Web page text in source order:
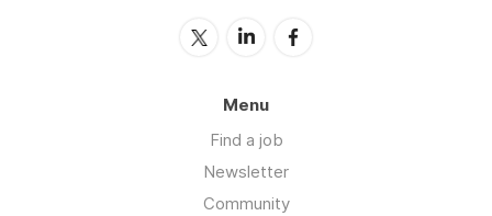
Menu
Find a job
Newsletter
Community